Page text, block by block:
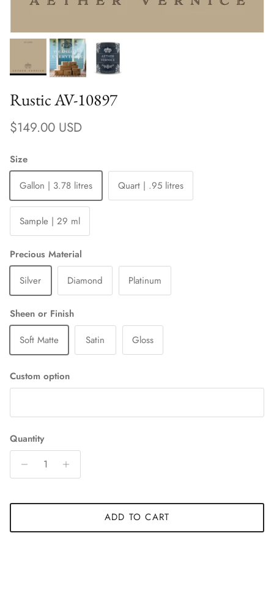
Rustic AV-10897
Regular price
$149.00 USD
Size
Gallon | 3.78 litres
Quart | .95 litres
Sample | 29 ml
Precious Material
Silver
Diamond Platinum
Sheen or Finish
Soft Matte
Satin Gloss
Custom option
Quantity
ADD TO CART